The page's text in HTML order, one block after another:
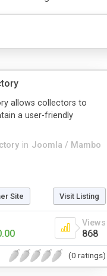
in Joomla / Mambo
allows collectors to
a user-friendly
Site Visit Listing
Views
868
(0 ratings)